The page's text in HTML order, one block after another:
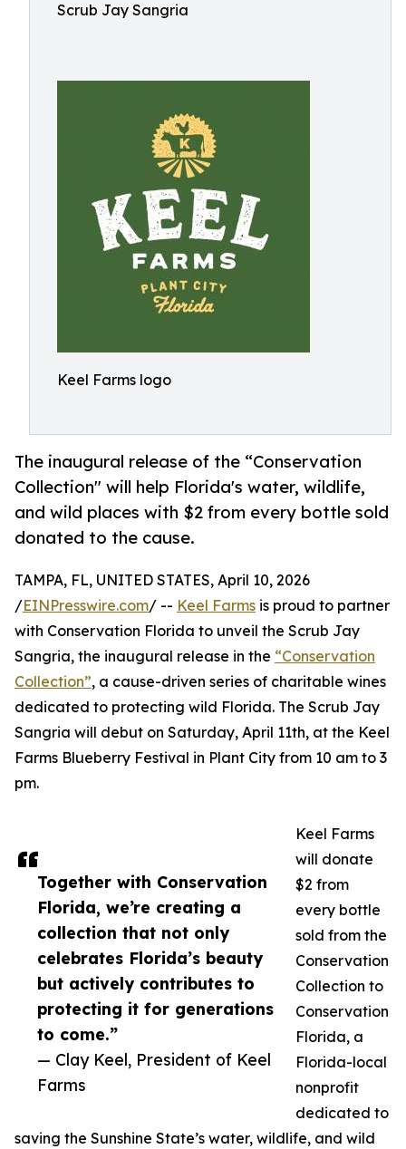
Scrub Jay Sangria
Keel Farms logo
The inaugural release of the “Conservation
Collection" will help Florida's water, wildlife,
and wild places with $2 from every bottle sold
donated to the cause.
Together with Conservation
Florida, we’re creating a
collection that not only
celebrates Florida’s beauty
but actively contributes to
protecting it for generations
to come.”
— Clay Keel, President of Keel
Farms
TAMPA, FL, UNITED STATES, April 10, 2026
/EINPresswire.com/ -- Keel Farms is proud to partner
with Conservation Florida to unveil the Scrub Jay
Sangria, the inaugural release in the “Conservation
Collection”, a cause-driven series of charitable wines
dedicated to protecting wild Florida. The Scrub Jay
Sangria will debut on Saturday, April 11th, at the Keel
Farms Blueberry Festival in Plant City from 10 am to 3
pm.
Keel Farms
will donate
$2 from
every bottle
sold from the
Conservation
Collection to
Conservation
Florida, a
Florida-local
nonprofit
dedicated to
saving the Sunshine State’s water, wildlife, and wild